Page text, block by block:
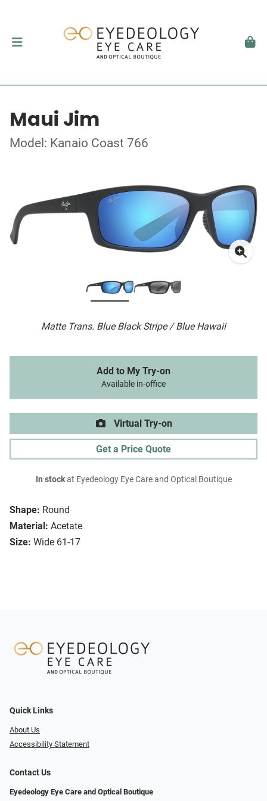
Maui Jim
Model: Kanaio Coast 766
Matte Trans. Blue Black Stripe / Blue Hawaii
Shape: Round
Material: Acetate
Size: Wide 61-17
Add to My Try-on
Available in-office
Virtual Try-on
Get a Price Quote
In stockat Eyedeology Eye Care and Optical Boutique
Quick Links
About Us
Accessibility Statement
Contact Us
Eyedeology Eye Care and Optical Boutique